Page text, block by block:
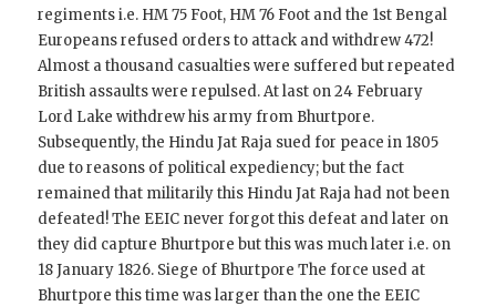
regiments i.e. HM 75 Foot, HM 76 Foot and the 1st Bengal
Europeans refused orders to attack and withdrew 472!
Almost a thousand casualties were suffered but repeated
British assaults were repulsed. At last on 24 February
Lord Lake withdrew his army from Bhurtpore.
Subsequently, the Hindu Jat Raja sued for peace in 1805
due to reasons of political expediency; but the fact
remained that militarily this Hindu Jat Raja had not been
defeated! The EEIC never forgot this defeat and later on
they did capture Bhurtpore but this was much later i.e. on
18 January 1826. Siege of Bhurtpore The force used at
Bhurtpore this time was larger than the one the EEIC